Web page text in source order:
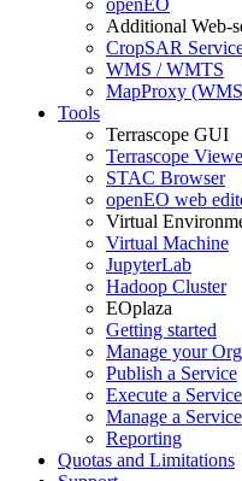
openEO
Additional Web-
CropSAR
WMS / WMTS
MapProxy
Tools
Terrascope GUI
Terrascope
STAC Browser
openEO web
Virtual
Virtual Machine
JupyterLab
Hadoop Cluster
EOplaza
Getting started
Manage your
Publish a Service
Execute a Service
Manage a Service
Reporting
Quotas and Limitations